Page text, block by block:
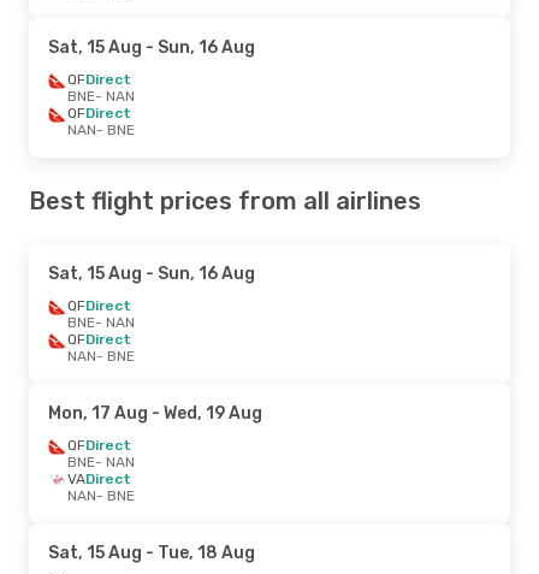
Sat, 15 Aug - Sun, 16 Aug
QFDirect
BNE- NAN
QFDirect
NAN- BNE
Best flight prices from all airlines
Sat, 15 Aug - Sun, 16 Aug
QFDirect
BNE- NAN
QFDirect
NAN- BNE
Mon, 17 Aug - Wed, 19 Aug
QFDirect
BNE- NAN
VADirect
NAN- BNE
Sat, 15 Aug - Tue, 18 Aug